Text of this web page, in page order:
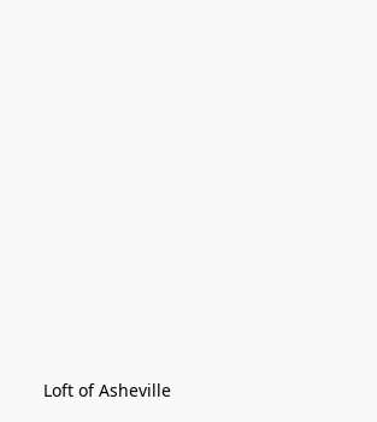
Loft of Asheville